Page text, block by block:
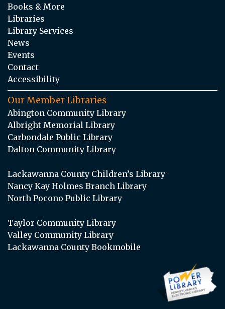
Books & More
Libraries
Library Services
News
Events
Contact
Accessibility
Our Member Libraries
Abington Community Library
Albright Memorial Library
Carbondale Public Library
Dalton Community Library
Lackawanna County Children’s Library
Nancy Kay Holmes Branch Library
North Pocono Public Library
Taylor Community Library
Valley Community Library
Lackawanna County Bookmobile